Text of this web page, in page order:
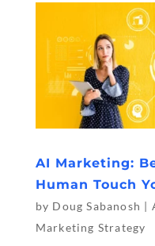
AI Marketing:
Human Touch
by Doug Sabanosh |
Marketing Strategy